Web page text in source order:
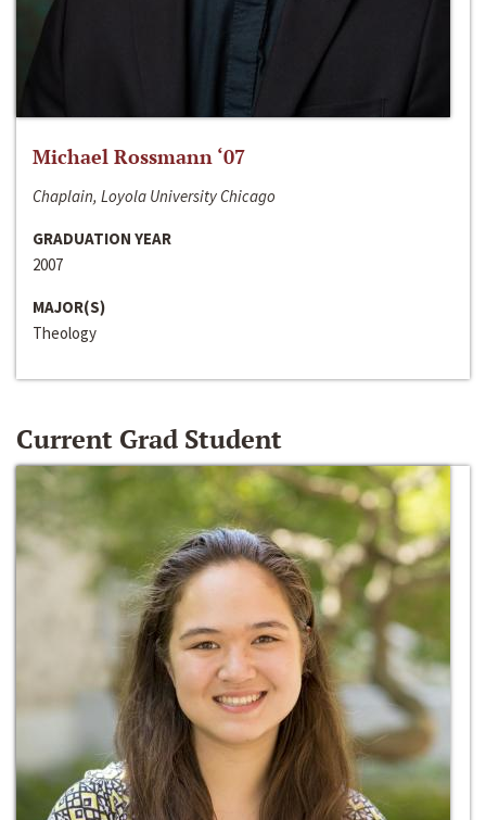
Michael Rossmann ‘07
Chaplain, Loyola University Chicago
GRADUATION YEAR
2007
MAJOR(S)
Theology
Current Grad Student